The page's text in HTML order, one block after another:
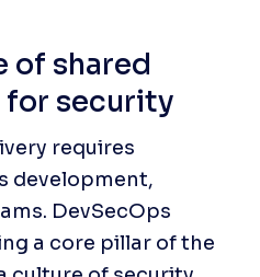
of shared
security
requires
development,
DevSecOps
a core pillar of the